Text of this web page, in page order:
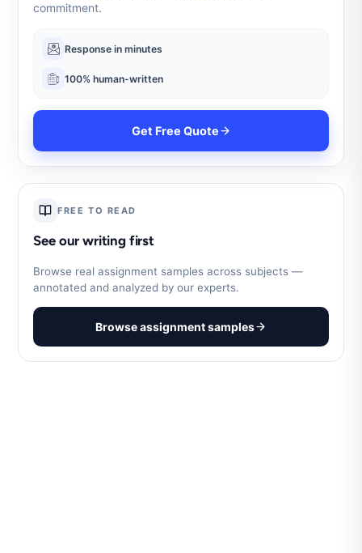
commitment.
Response in minutes
100% human-written
Get Free Quote
FREE TO READ
See our writing first
Browse real assignment samples across subjects —
annotated and analyzed by our experts.
Browse assignment samples